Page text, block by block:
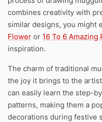
combines creativity with
similar designs, you might
Flower or 16 To 6 Amazing
inspiration.
The charm of traditional
the joy it brings to the
can easily learn the step-
patterns, making them a
decorations during festive